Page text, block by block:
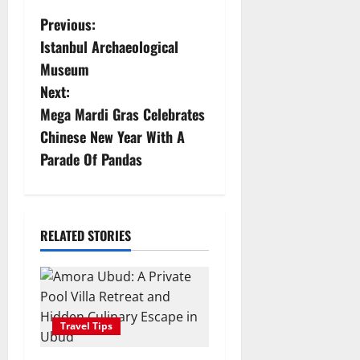
P
o
s
t
n
v
i
g
a
Previous:
Istanbul Archaeological
Museum
Next:
Mega Mardi Gras Celebrates
Chinese New Year With A
Parade Of Pandas
RELATED STORIES
Travel Tips